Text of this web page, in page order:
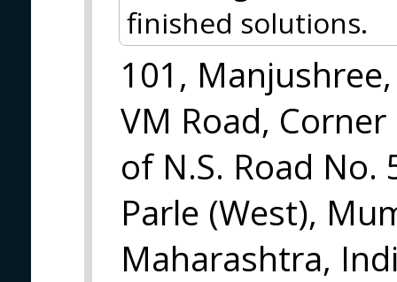
finished solutions.
101, Manjushree,
VM Road, Corner
of N.S. Road No.
Parle (West),
Maharashtra,